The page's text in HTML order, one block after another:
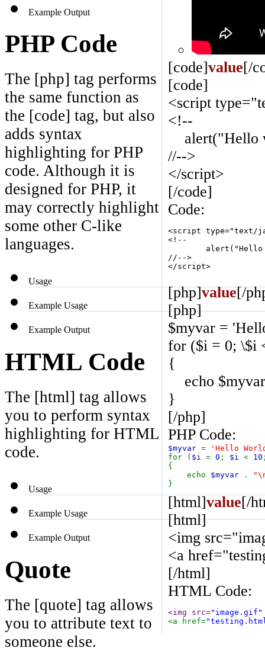
[code]value[/
[code]
<script
<!--
alert("Hello
//-->
</script>
[/code]
Code:
<script type="text/
<!--
//-->
</script>
Example Output
PHP Code
The [php] tag performs
the same function as
the [code] tag, but also
adds syntax
highlighting for PHP
code. Although it is
designed for PHP, it
may correctly highlight
some other C-like
languages.
[php]value[/
Usage
[php]
$myvar =
for ($i = 0; \$i
{
echo
}
[/php]
Example Usage
PHP Code:
$myvar =
'Hello
for ( $i = 0 ; $i < 10
{
echo $myvar .
}
Example Output
HTML Code
The [html] tag allows
you to perform syntax
highlighting for HTML
code.
[html]value[/
Usage
[html]
<img
<a
[/html]
Example Usage
HTML Code:
<img src="image.gif"
<a href=
Example Output
Quote
The [quote] tag allows
you to attribute text to
someone else.